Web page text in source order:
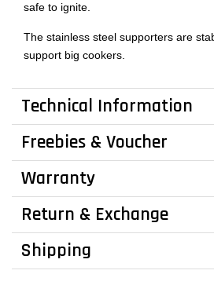
safe to ignite.
The stainless steel supporters are
support big cookers.
Technical Information
Freebies & Voucher
Warranty
Return & Exchange
Shipping